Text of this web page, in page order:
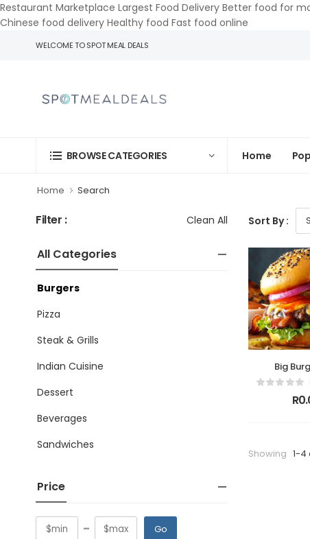
Restaurant Marketplace Largest Food Delivery Better food for
Chinese food delivery Healthy food Fast food online
WELCOME TO SPOT MEAL DEALS
BROWSE CATEGORIES Home
Home Search
Filter : Clean All
All Categories
Burgers
Pizza
Steak & Grills
Indian Cuisine
Dessert
Beverages
Sandwiches
Price
- Go
Sort By :
Big
Showing 1-4